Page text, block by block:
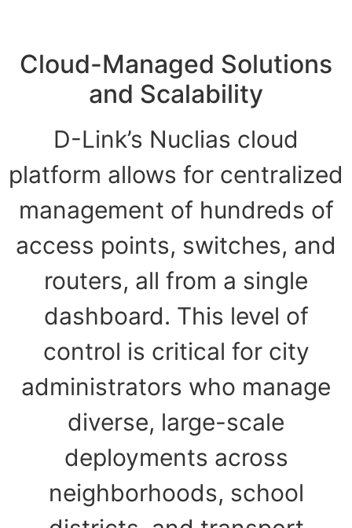
Cloud-Managed Solutions
and Scalability
D-Link’s Nuclias cloud
platform allows for centralized
management of hundreds of
access points, switches, and
routers, all from a single
dashboard. This level of
control is critical for city
administrators who manage
diverse, large-scale
deployments across
neighborhoods, school